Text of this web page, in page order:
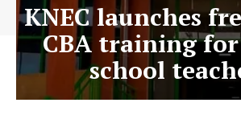
KNEC launches
CBA training
school